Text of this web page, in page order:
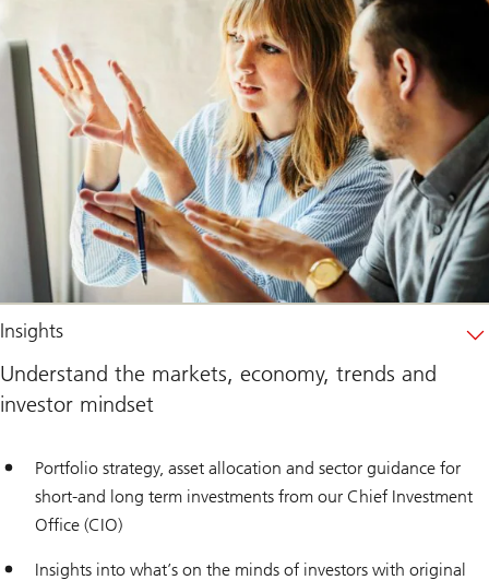
Insights
Understand the markets, economy, trends and
investor mindset
Portfolio strategy, asset allocation and sector guidance for
short-and long term investments from our Chief Investment
Office (CIO)
Insights into what’s on the minds of investors with original